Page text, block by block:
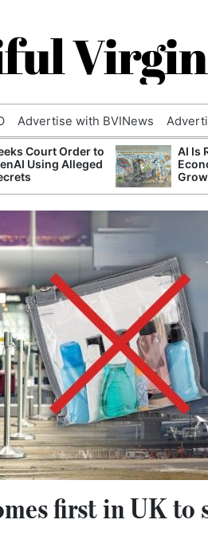
Advertise with BVINews
Court Order to
Using Alleged
AI Is
first in UK to